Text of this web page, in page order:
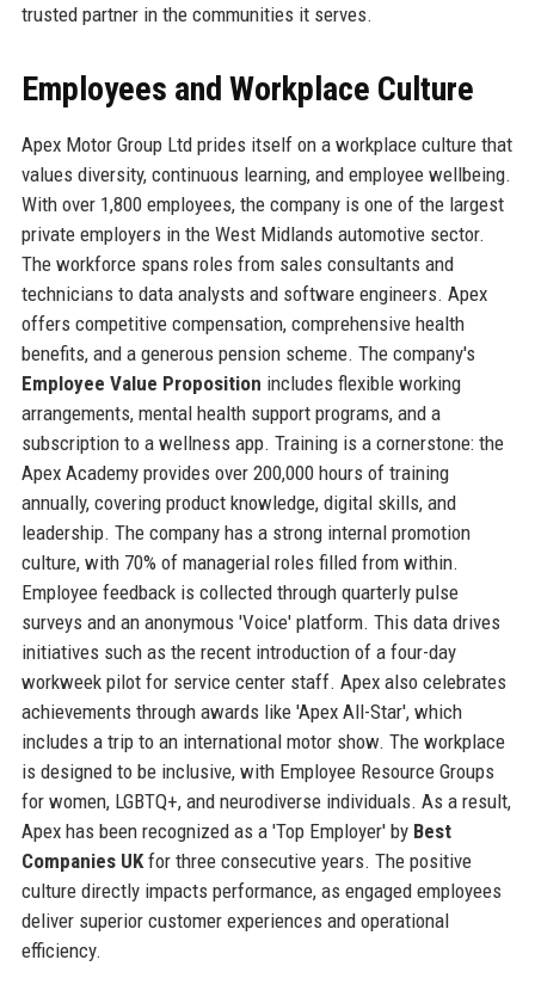
trusted partner in the communities it serves.
Employees and Workplace Culture
Apex Motor Group Ltd prides itself on a workplace culture that
values diversity, continuous learning, and employee wellbeing.
With over 1,800 employees, the company is one of the largest
private employers in the West Midlands automotive sector.
The workforce spans roles from sales consultants and
technicians to data analysts and software engineers. Apex
offers competitive compensation, comprehensive health
benefits, and a generous pension scheme. The company's
Employee Value Proposition includes flexible working
arrangements, mental health support programs, and a
subscription to a wellness app. Training is a cornerstone: the
Apex Academy provides over 200,000 hours of training
annually, covering product knowledge, digital skills, and
leadership. The company has a strong internal promotion
culture, with 70% of managerial roles filled from within.
Employee feedback is collected through quarterly pulse
surveys and an anonymous 'Voice' platform. This data drives
initiatives such as the recent introduction of a four-day
workweek pilot for service center staff. Apex also celebrates
achievements through awards like 'Apex All-Star', which
includes a trip to an international motor show. The workplace
is designed to be inclusive, with Employee Resource Groups
for women, LGBTQ+, and neurodiverse individuals. As a result,
Apex has been recognized as a 'Top Employer' by Best
Companies UKfor three consecutive years. The positive
culture directly impacts performance, as engaged employees
deliver superior customer experiences and operational
efficiency.